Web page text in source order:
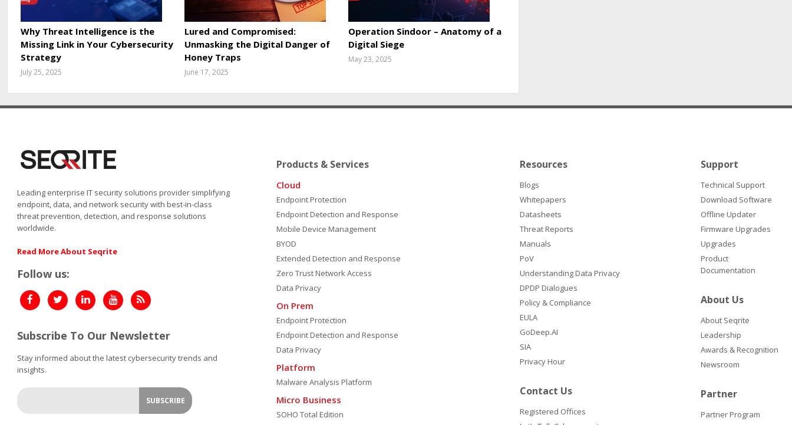
Why Threat Intelligence is the
Missing Link in Your Cybersecurity
Strategy
July 25, 2025
Lured and Compromised:
Unmasking the Digital Danger of
Honey Traps
June 17, 2025
Operation Sindoor – Anatomy of a
Digital Siege
May 23, 2025
Leading enterprise IT security solutions provider simplifying
endpoint, data, and network security with best-in-class
threat prevention, detection, and response solutions
worldwide.
Read More About Seqrite
Follow us:
Subscribe To Our Newsletter
Stay informed about the latest cybersecurity trends and
insights.
Products & Services
Cloud
Endpoint Protection
Endpoint Detection and Response
Mobile Device Management
BYOD
Extended Detection and Response
Zero Trust Network Access
Data Privacy
On Prem
Endpoint Protection
Endpoint Detection and Response
Data Privacy
Platform
Malware Analysis Platform
Micro Business
SOHO Total Edition
Resources
Blogs
Whitepapers
Datasheets
Threat Reports
Manuals
PoV
Understanding Data Privacy
DPDP Dialogues
Policy & Compliance
EULA
GoDeep.AI
SIA
Privacy Hour
Contact Us
Registered Offices
Support
Technical Support
Download Software
Offline Updater
Firmware Upgrades
Upgrades
Product
Documentation
About Us
About Seqrite
Leadership
Awards & Recognition
Newsroom
Partner
Partner Program